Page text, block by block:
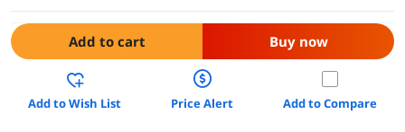
Add to cart Buy now
Add to Wish List Price Alert Add to Compare